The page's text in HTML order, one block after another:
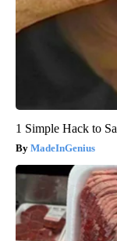
1 Simple Hack to
MadeInGenius